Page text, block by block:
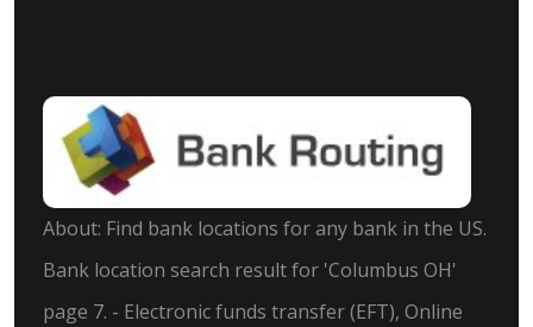
About: Find bank locations for any bank in the US.
Bank location search result for 'Columbus OH'
page 7. - Electronic funds transfer (EFT), Online